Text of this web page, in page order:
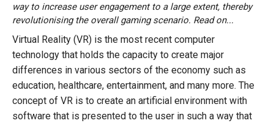
way to increase user engagement to a large extent, thereby
revolutionising the overall gaming scenario. Read on...
Virtual Reality (VR) is the most recent computer
technology that holds the capacity to create major
differences in various sectors of the economy such as
education, healthcare, entertainment, and many more. The
concept of VR is to create an artificial environment with
software that is presented to the user in such a way that